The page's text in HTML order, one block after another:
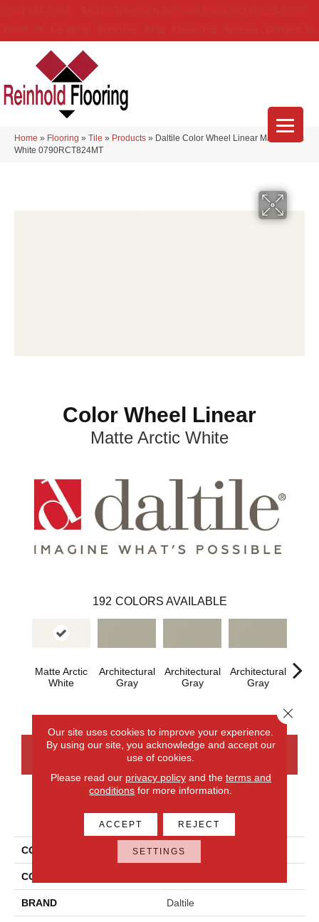
Home » Flooring » Tile » Products » Daltile Color Wheel Linear Matte Arctic
White 0790RCT824MT
Color Wheel Linear
Matte Arctic White
192 COLORS AVAILABLE
Matte Arctic
White
Architectural
Gray
Architectural
Gray
Architectural
Gray
CONTACT US
PRODUCT ATTRIBUTES
COLLECTION Color Wheel Linear
COLOR
BRAND Daltile
Our site uses cookies to improve your experience.
By using our site, you acknowledge and accept our
use of cookies.
Please read our privacy policyand the terms and
conditions for more information.
ACCEPT REJECT
SETTINGS
Close